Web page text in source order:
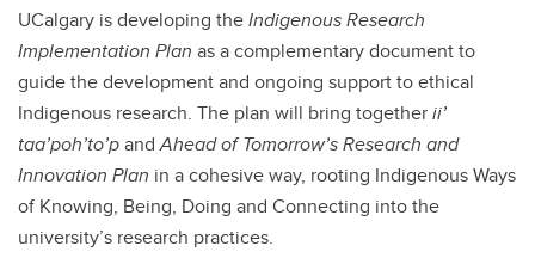
UCalgary is developing theIndigenous Research
Implementation Plan as a complementary document to
guide the development and ongoing support to ethical
Indigenous research. The plan will bring togetherii’
taa’poh’to’pandAhead of Tomorrow’s Research and
Innovation Plan in a cohesive way, rooting Indigenous Ways
of Knowing, Being, Doing and Connecting into the
university’s research practices.